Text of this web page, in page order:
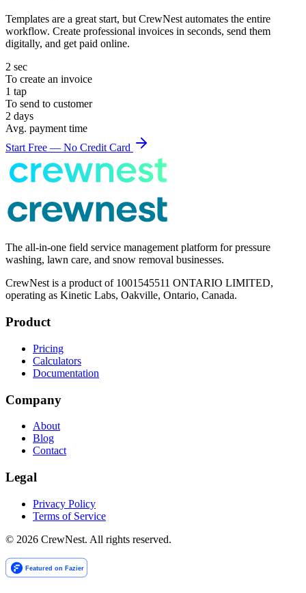
Templates are a great start, but CrewNest automates the entire
workflow. Create professional invoices in seconds, send them
digitally, and get paid online.
2 sec
To create an invoice
1 tap
To send to customer
2 days
Avg. payment time
Start Free — No Credit Card
The all-in-one field service management platform for pressure
washing, lawn care, and snow removal businesses.
CrewNest is a product of 1001545511 ONTARIO LIMITED,
operating as Kinetic Labs, Oakville, Ontario, Canada.
Product
Pricing
Calculators
Documentation
Company
About
Blog
Contact
Legal
Privacy Policy
Terms of Service
© 2026 CrewNest. All rights reserved.